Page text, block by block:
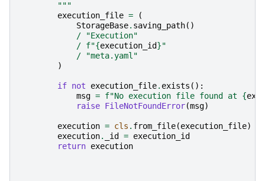
        """
execution_file =
(
StorageBase. saving_path()
/
"Execution"
/ f"{execution_id}"
/
"meta.yaml"
)
if not execution_file. exists ():
msg = f"No execution file found at {
raise FileNotFoundError(msg)
execution = cls . from_file(execution_file)
execution. _id = execution_id
return execution